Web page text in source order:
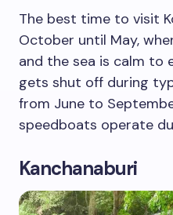
The best time to visit
October until May,
and the sea is calm to
gets shut off during
from June to
speedboats operate
Kanchanaburi